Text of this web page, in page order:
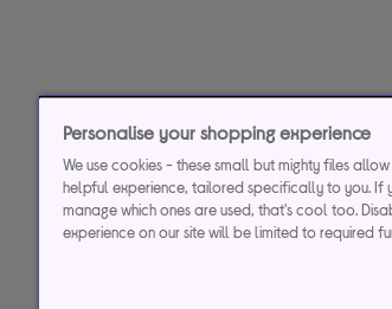
Personalise your shopping experience
We use cookies - these small but mighty files
helpful experience, tailored specifically to you. If
manage which ones are used, that's cool too.
experience on our site will be limited to required